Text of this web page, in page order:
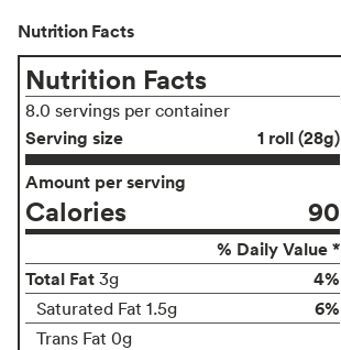
Nutrition Facts
Nutrition Facts
8.0 servings per container
Serving size
1 roll (28g)
Amount per serving
Calories 90
% Daily Value *
Total Fat 3g 4%
Saturated Fat 1.5g 6%
Trans Fat 0g